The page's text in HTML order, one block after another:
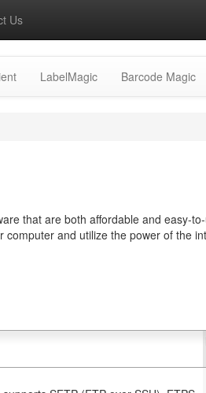
Us
LabelMagic Barcode Magic
that are both affordable and easy-
and utilize the power of the